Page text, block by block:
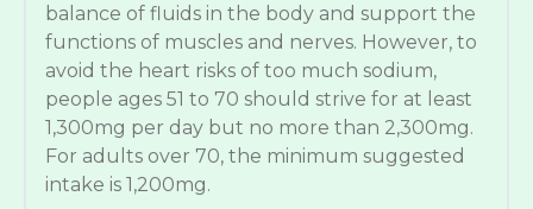
balance of fluids in the body and support the
functions of muscles and nerves. However, to
avoid the heart risks of too much sodium,
people ages 51 to 70 should strive for at least
1,300mg per day but no more than 2,300mg.
For adults over 70, the minimum suggested
intake is 1,200mg.